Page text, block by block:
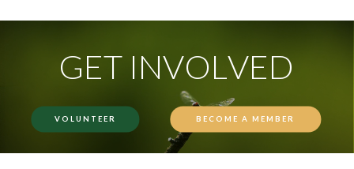
GET INVOL VED
VOLUNTEER BECOME A MEMBER